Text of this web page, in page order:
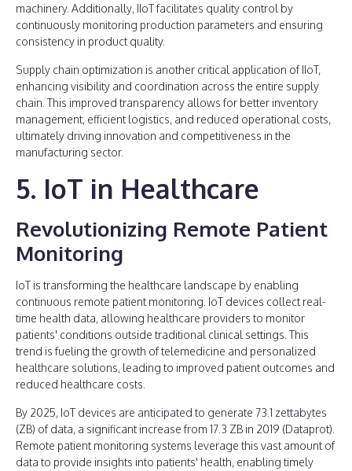
machinery. Additionally, IIoT facilitates quality control by
continuously monitoring production parameters and ensuring
consistency in product quality.
Supply chain optimization is another critical application of IIoT,
enhancing visibility and coordination across the entire supply
chain. This improved transparency allows for better inventory
management, efficient logistics, and reduced operational costs,
ultimately driving innovation and competitiveness in the
manufacturing sector.
5. IoT in Healthcare
Revolutionizing Remote Patient
Monitoring
IoT is transforming the healthcare landscape by enabling
continuous remote patient monitoring. IoT devices collect real-
time health data, allowing healthcare providers to monitor
patients' conditions outside traditional clinical settings. This
trend is fueling the growth of telemedicine and personalized
healthcare solutions, leading to improved patient outcomes and
reduced healthcare costs.
By 2025, IoT devices are anticipated to generate 73.1 zettabytes
(ZB) of data, a significant increase from 17.3 ZB in 2019 (Dataprot).
Remote patient monitoring systems leverage this vast amount of
data to provide insights into patients' health, enabling timely